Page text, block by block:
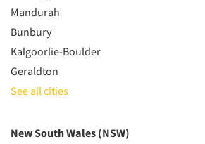
Mandurah
Bunbury
Kalgoorlie-Boulder
Geraldton
See all cities
New South Wales (NSW)